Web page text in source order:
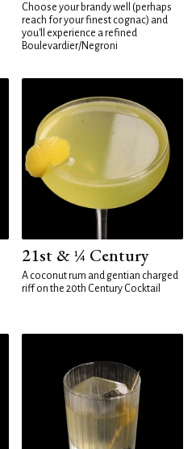
Choose your brandy well (perhaps
reach for your finest cognac) and
you'll experience a refined
Boulevardier/Negroni
21st & ¼ Century
A coconut rum and gentian charged
riff on the 20th Century Cocktail